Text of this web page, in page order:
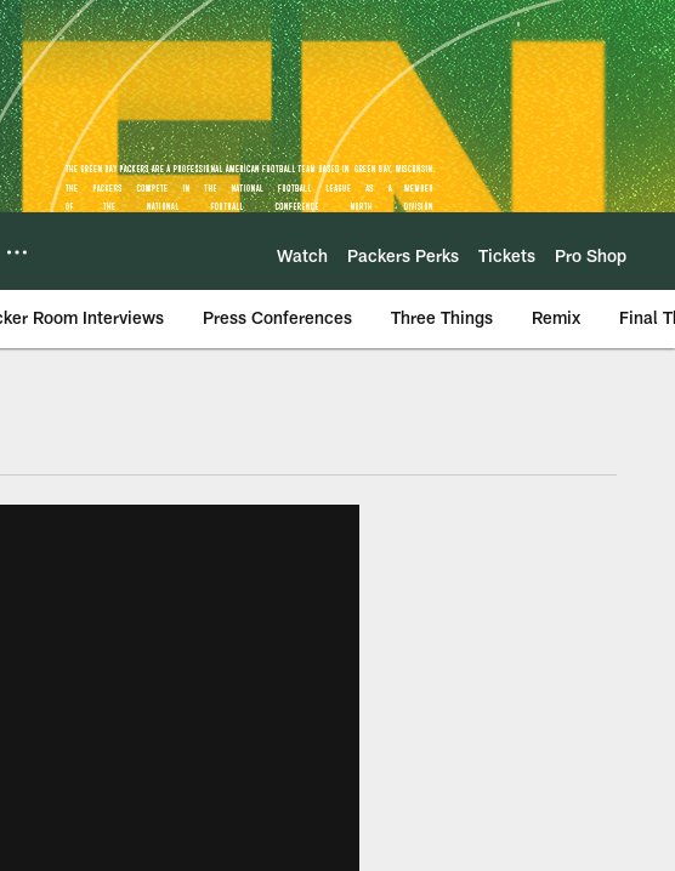
Watch Packers Perks Tickets Pro Shop
Room Interviews Press Conferences Three Things Remix Final